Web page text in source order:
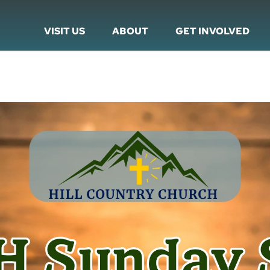
VISIT US ABOUT GET INVOLVED